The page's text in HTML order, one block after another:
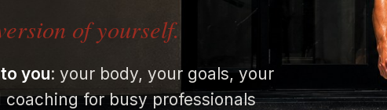
of yourself.
you: your body, your goals, your
coaching for busy professionals